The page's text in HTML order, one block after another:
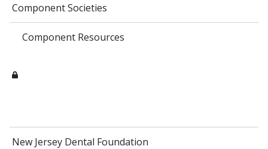
Component Societies
Component Resources
New Jersey Dental Foundation